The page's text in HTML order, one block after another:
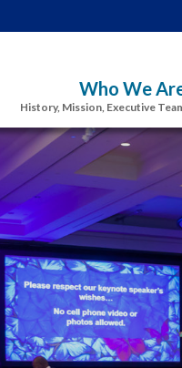
Who We
History, Mission, Executive